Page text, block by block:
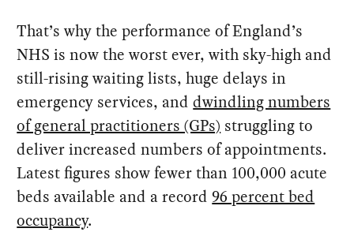
That’s why the performance of England’s
NHS is now the worst ever, with sky-high and
still-rising waiting lists, huge delays in
emergency services, anddwindling numbers
of general practitioners (GPs) struggling to
deliver increased numbers of appointments.
Latest figures show fewer than 100,000 acute
beds available and a record96 percent bed
occupancy.